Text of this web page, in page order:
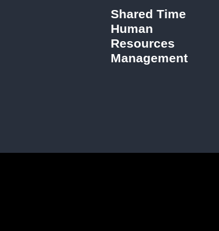
Shared Time
Human
Resources
Management